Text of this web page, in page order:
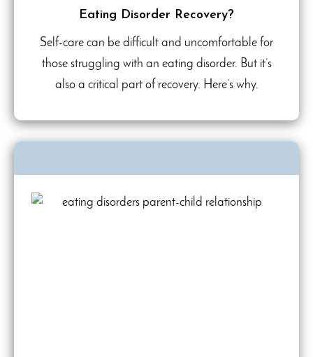
Eating Disorder Recovery?
Self-care can be difficult and uncomfortable for
those struggling with an eating disorder. But it’s
also a critical part of recovery. Here’s why.